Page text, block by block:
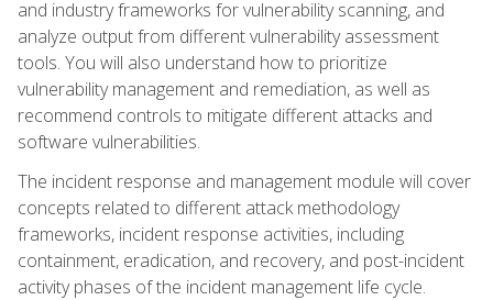
and industry frameworks for vulnerability scanning, and
analyze output from different vulnerability assessment
tools. You will also understand how to prioritize
vulnerability management and remediation, as well as
recommend controls to mitigate different attacks and
software vulnerabilities.
The incident response and management module will cover
concepts related to different attack methodology
frameworks, incident response activities, including
containment, eradication, and recovery, and post-incident
activity phases of the incident management life cycle.